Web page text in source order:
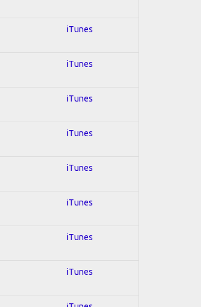
iTunes
iTunes
iTunes
iTunes
iTunes
iTunes
iTunes
iTunes